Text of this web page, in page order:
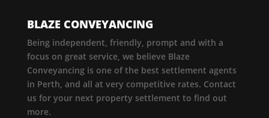
BLAZE CONVEYANCING
Being independent, friendly, prompt and with a
focus on great service, we believe Blaze
Conveyancing is one of the best settlement agents
in Perth, and all at very competitive rates. Contact
us for your next property settlement to find out
more.